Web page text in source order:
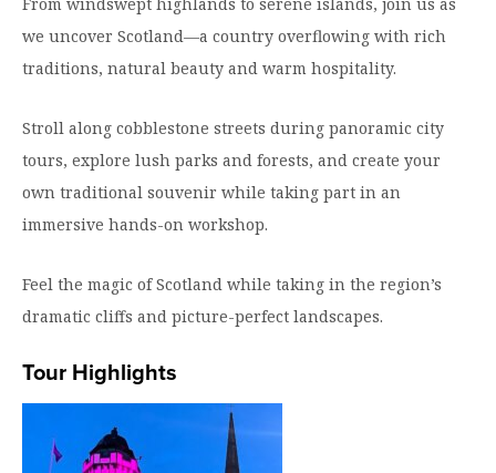
Military & Veterans
Contact HSU
Hall of Leaders
Dr. James B. Simmons Award
Summer Camps
Information
we uncover Scotland—a country overflowing with rich
traditions, natural beauty and warm hospitality.
Stroll along cobblestone streets during panoramic city
tours, explore lush parks and forests, and create your
own traditional souvenir while taking part in an
immersive hands-on workshop.
Feel the magic of Scotland while taking in the region’s
dramatic cliffs and picture-perfect landscapes.
Tour Highlights